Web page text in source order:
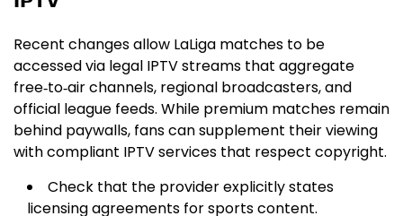
Recent changes allow LaLiga matches to be
accessed via legal IPTV streams that aggregate
free‑to‑air channels, regional broadcasters, and
official league feeds. While premium matches remain
behind paywalls, fans can supplement their viewing
with compliant IPTV services that respect copyright.
Check that the provider explicitly states
licensing agreements for sports content.